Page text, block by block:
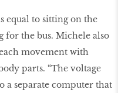
equal to sitting on the
for the bus. Michele also
movement with
parts. “The voltage
a separate computer that